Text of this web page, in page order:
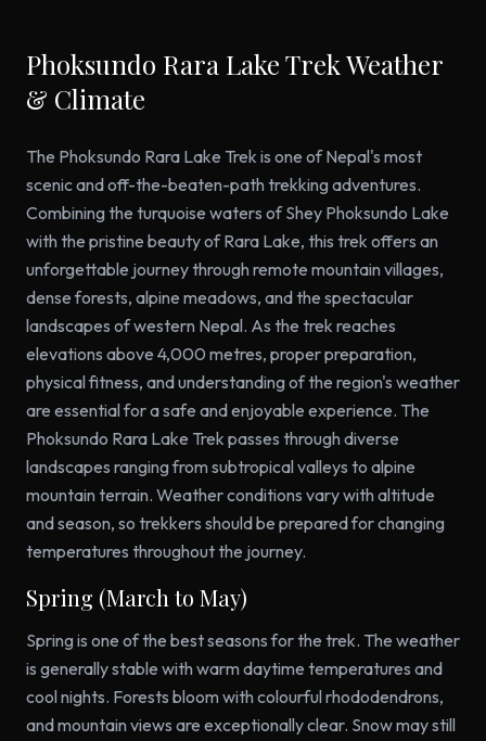
Phoksundo Rara Lake Trek Weather
& Climate
The Phoksundo Rara Lake Trek is one of Nepal's most
scenic and off-the-beaten-path trekking adventures.
Combining the turquoise waters of Shey Phoksundo Lake
with the pristine beauty of Rara Lake, this trek offers an
unforgettable journey through remote mountain villages,
dense forests, alpine meadows, and the spectacular
landscapes of western Nepal. As the trek reaches
elevations above 4,000 metres, proper preparation,
physical fitness, and understanding of the region's weather
are essential for a safe and enjoyable experience. The
Phoksundo Rara Lake Trek passes through diverse
landscapes ranging from subtropical valleys to alpine
mountain terrain. Weather conditions vary with altitude
and season, so trekkers should be prepared for changing
temperatures throughout the journey.
Spring (March to May)
Spring is one of the best seasons for the trek. The weather
is generally stable with warm daytime temperatures and
cool nights. Forests bloom with colourful rhododendrons,
and mountain views are exceptionally clear. Snow may still